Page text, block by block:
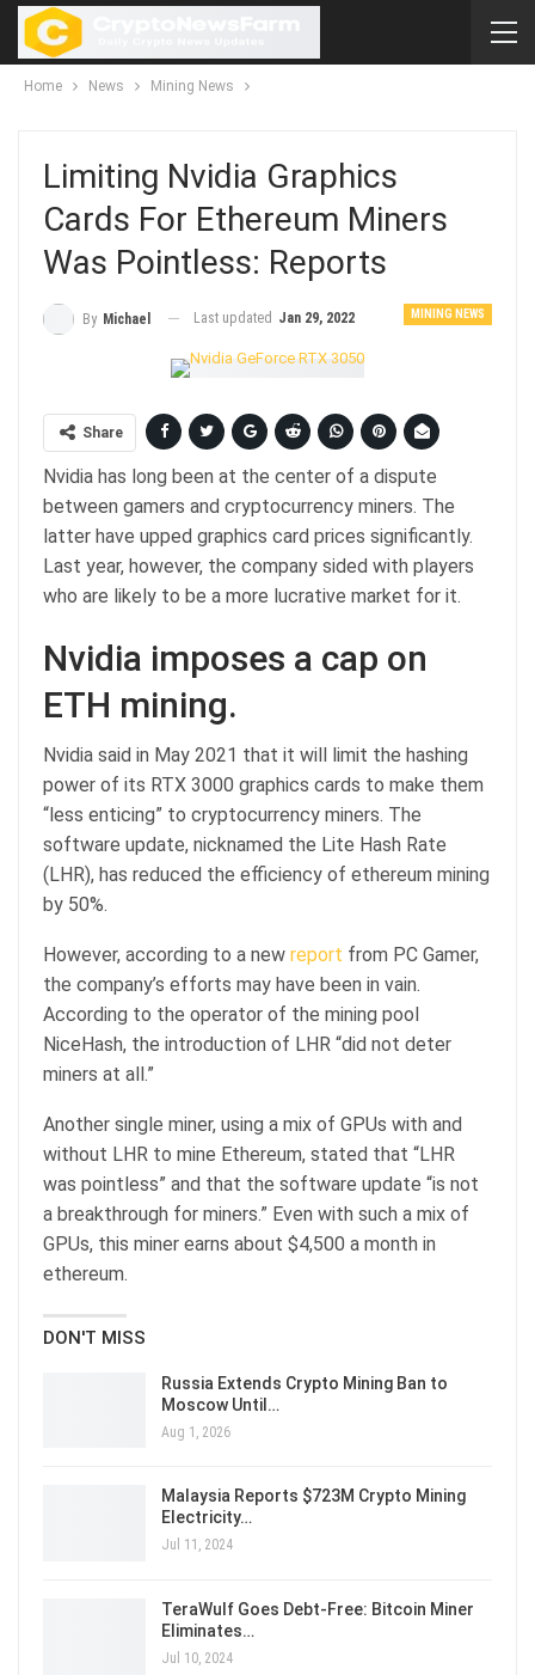
Home News Mining News
Limiting Nvidia Graphics
Cards For Ethereum Miners
Was Pointless: Reports
MINING NEWS
By Michael Last updated Jan 29, 2022
Share
Nvidia has long been at the center of a dispute
between gamers and cryptocurrency miners. The
latter have upped graphics card prices significantly.
Last year, however, the company sided with players
who are likely to be a more lucrative market for it.
Nvidia imposes a cap on
ETH mining.
Nvidia said in May 2021 that it will limit the hashing
power of its RTX 3000 graphics cards to make them
“less enticing” to cryptocurrency miners. The
software update, nicknamed the Lite Hash Rate
(LHR), has reduced the efficiency of ethereum mining
by 50%.
However, according to a new report from PC Gamer,
the company’s efforts may have been in vain.
According to the operator of the mining pool
NiceHash, the introduction of LHR “did not deter
miners at all.”
Another single miner, using a mix of GPUs with and
without LHR to mine Ethereum, stated that “LHR
was pointless” and that the software update “is not
a breakthrough for miners.” Even with such a mix of
GPUs, this miner earns about $4,500 a month in
ethereum.
DON'T MISS
Russia Extends Crypto Mining Ban to
Moscow Until…
Aug 1, 2026
Malaysia Reports $723M Crypto Mining
Electricity…
Jul 11, 2024
TeraWulf Goes Debt-Free: Bitcoin Miner
Eliminates…
Jul 10, 2024